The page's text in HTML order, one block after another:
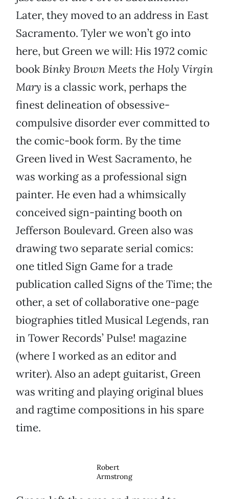
Later, they moved to an address in East
Sacramento. Tyler we won’t go into
here, but Green we will: His 1972 comic
book Binky Brown Meets the Holy Virgin
Mary is a classic work, perhaps the
finest delineation of obsessive-
compulsive disorder ever committed to
the comic-book form. By the time
Green lived in West Sacramento, he
was working as a professional sign
painter. He even had a whimsically
conceived sign-painting booth on
Jefferson Boulevard. Green also was
drawing two separate serial comics:
one titled Sign Game for a trade
publication called Signs of the Time; the
other, a set of collaborative one-page
biographies titled Musical Legends, ran
in Tower Records’ Pulse! magazine
(where I worked as an editor and
writer). Also an adept guitarist, Green
was writing and playing original blues
and ragtime compositions in his spare
time.
Robert
Armstrong